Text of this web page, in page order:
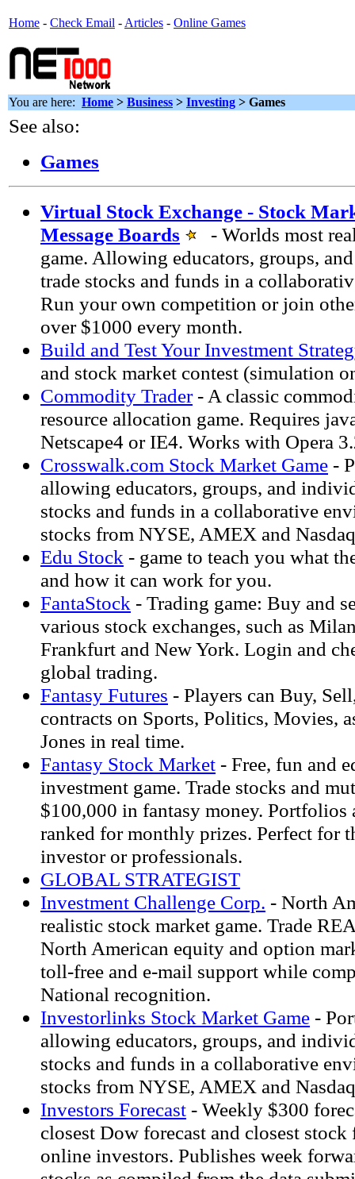
Home - Check Email - Articles - Online Games
You are here: Home > Business > Investing > Games
See also:
Games
Virtual Stock Exchange - Stock
Message Boards
- Worlds most
game. Allowing educators, groups,
trade stocks and funds in a
Run your own competition or join
over $1000 every month.
Build and Test Your Investment
and stock market contest (simulation
Commodity Trader- A classic
resource allocation game. Requires
Netscape4 or IE4. Works with Opera
Crosswalk.com Stock Market Game -
allowing educators, groups, and
stocks and funds in a collaborative
stocks from NYSE, AMEX and
Edu Stock - game to teach you what
and how it can work for you.
FantaStock - Trading game: Buy and
various stock exchanges, such as
Frankfurt and New York. Login and
global trading.
Fantasy Futures - Players can Buy,
contracts on Sports, Politics, Movies,
Jones in real time.
Fantasy Stock Market - Free, fun and
investment game. Trade stocks and
$100,000 in fantasy money. Portfolios
ranked for monthly prizes. Perfect for
investor or professionals.
GLOBAL STRATEGIST
Investment Challenge Corp. - North
realistic stock market game. Trade
North American equity and option
toll-free and e-mail support while
National recognition.
Investorlinks Stock Market Game -
allowing educators, groups, and
stocks and funds in a collaborative
stocks from NYSE, AMEX and
Investors Forecast - Weekly $300
closest Dow forecast and closest stock
online investors. Publishes week